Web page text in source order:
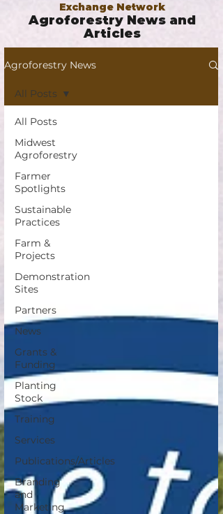
Exchange Network
Agroforestry News and
Articles
Agroforestry News
All Posts
Midwest
Agroforestry
Farmer
Spotlights
Sustainable
Practices
Farm &
Projects
Demonstration
Sites
Partners
News
Grants &
Funding
Planting
Stock
Training
Services
Publications/Articles
Branding
and
Marketing
All Posts